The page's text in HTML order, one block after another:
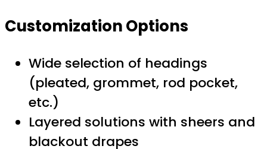
Customization Options
Wide selection of headings
(pleated, grommet, rod pocket,
etc.)
Layered solutions with sheers and
blackout drapes